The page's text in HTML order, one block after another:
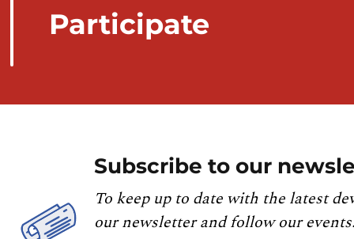
Participate
Subscribe to our
To keep up to date with the latest
our newsletter and follow our events.